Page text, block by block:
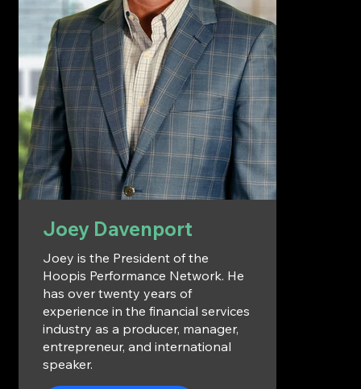
Joey Davenport
Joey is the President of the
Hoopis Performance Network. He
has over twenty years of
experience in the financial services
industry as a producer, manager,
entrepreneur, and international
speaker.